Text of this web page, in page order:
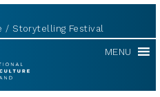
Storytelling Festival
MENU